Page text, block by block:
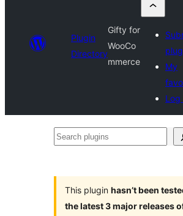
Plugin
Directory
Gifty for
WooCo
mmerce
My
Log
Search
This plugin hasn’t been
the latest 3 major releases